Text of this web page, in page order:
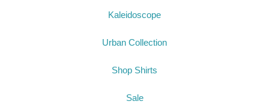
Kaleidoscope
Urban Collection
Shop Shirts
Sale